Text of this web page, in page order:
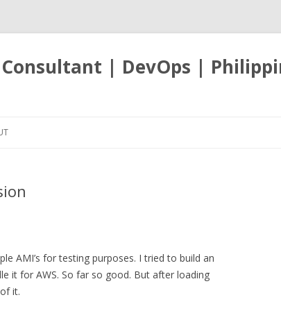
Consultant | DevOps |
AMI’s for testing purposes. I tried to build an
it for AWS. So far so good. But after loading
it.